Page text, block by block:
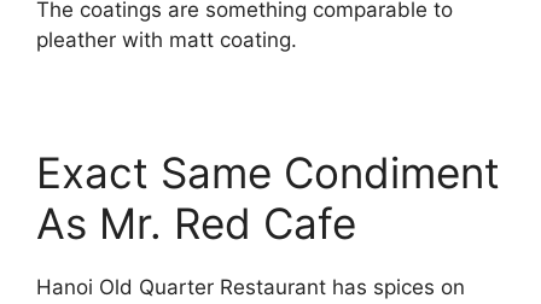
The coatings are something comparable to
pleather with matt coating.
Exact Same Condiment
As Mr. Red Cafe
Hanoi Old Quarter Restaurant has spices on